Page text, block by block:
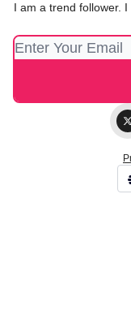
I am a trend follower.